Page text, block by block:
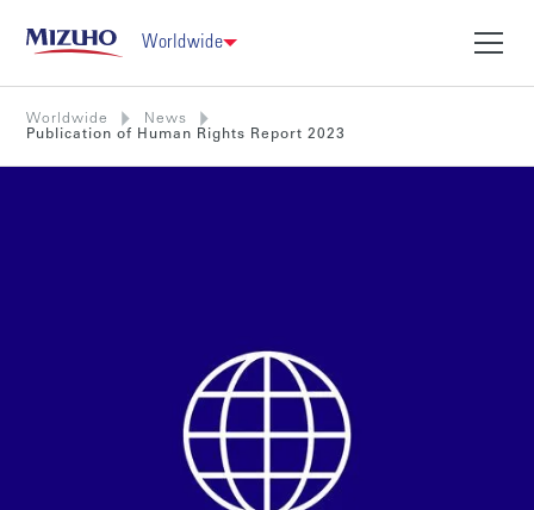
Worldwide
Worldwide
News
Publication of Human Rights Report 2023